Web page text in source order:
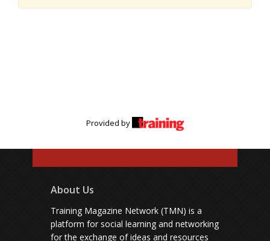
Provided by
About Us
Training Magazine Network (TMN) is a
platform for social learning and networking
for the exchange of ideas and resources